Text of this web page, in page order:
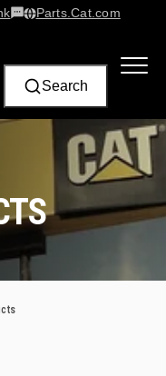
Contact Us
Parts.Cat.com
Search